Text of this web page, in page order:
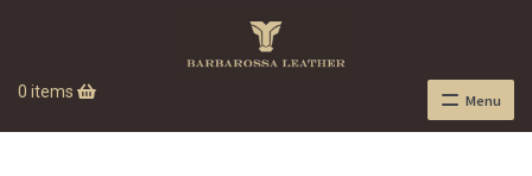
0 items Menu